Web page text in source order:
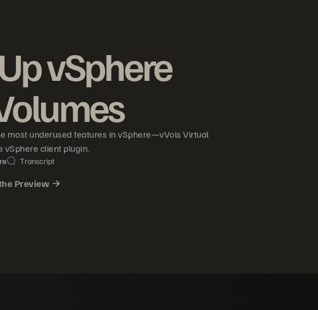
vSphere
most underused features in vSphere—vVols Virtual
client plugin.
Transcript
Preview